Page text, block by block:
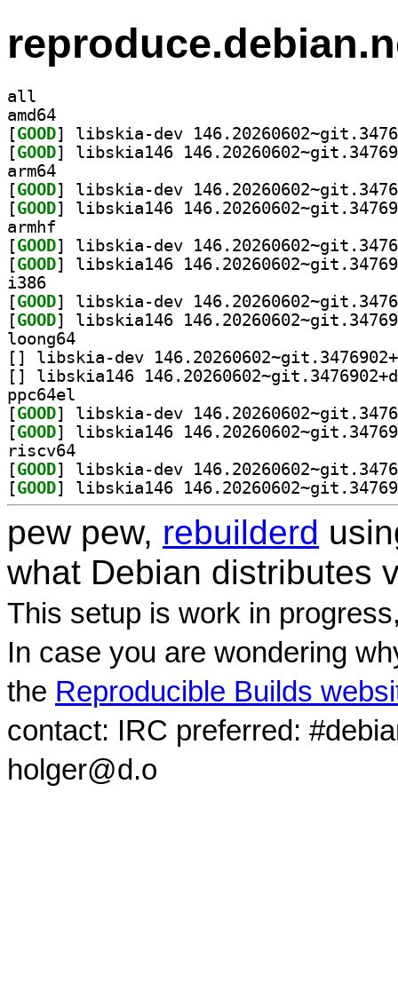
all
amd64
[GOOD
[GOOD
arm64
[GOOD
[GOOD
armhf
[GOOD
[GOOD
i386
[GOOD
[GOOD
loong64
[
[
ppc64el
[GOOD
[GOOD
riscv64
[GOOD
[GOOD
pew pew, rebuilderd
what Debian distributes
This setup is work in
In case you are wondering
the Reproducible Builds
contact: IRC preferred:
holger@d.o